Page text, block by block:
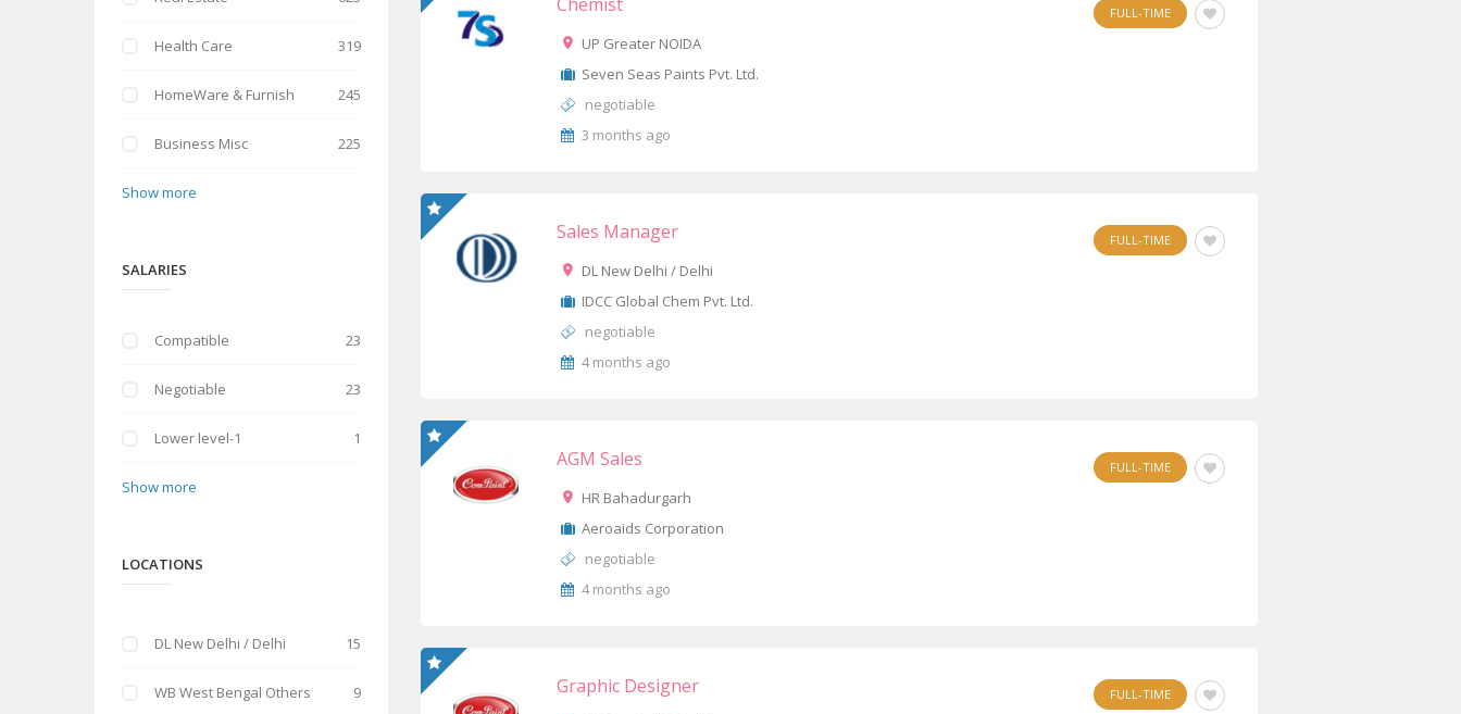
Health Care 319
HomeWare & Furnish 245
Business Misc 225
Show more
SALARIES
Compatible 23
Negotiable 23
Lower level-1 1
Show more
LOCATIONS
DL New Delhi / Delhi 15
WB West Bengal Others 9
UP Greater NOIDA
Seven Seas Paints Pvt. Ltd.
negotiable
3 months ago
FULL-TIME
Sales Manager
DL New Delhi / Delhi
IDCC Global Chem Pvt. Ltd.
negotiable
4 months ago
FULL-TIME
AGM Sales
HR Bahadurgarh
Aeroaids Corporation
negotiable
4 months ago
FULL-TIME
Graphic Designer FULL-TIME